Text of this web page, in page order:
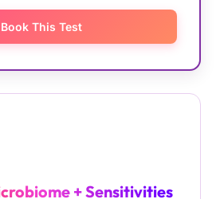
Book This Test
+ Sensitivities